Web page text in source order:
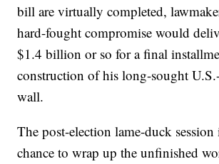
bill are virtually completed,
hard-fought compromise would
$1.4 billion or so for a final
construction of his long-sought
wall.
The post-election lame-duck session
chance to wrap up the unfinished